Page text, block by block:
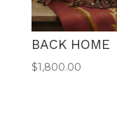
BACK HOME
$1,800.00